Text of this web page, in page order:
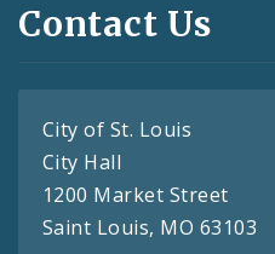
Contact Us
City of St. Louis
City Hall
1200 Market Street
Saint Louis, MO 63103